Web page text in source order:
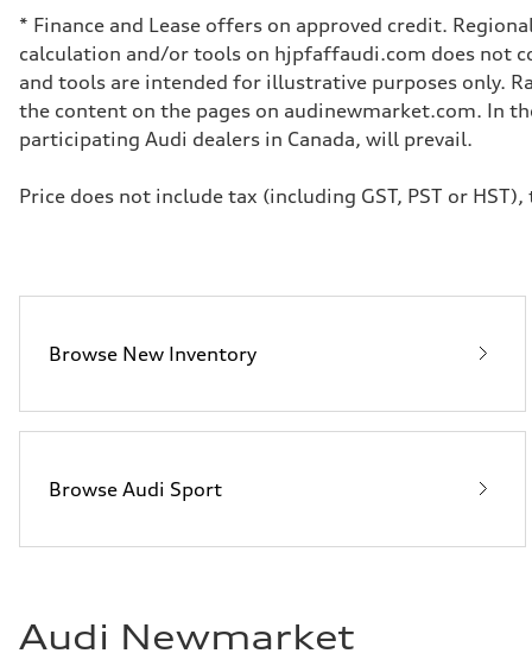
* Finance and Lease offers on approved credit.
calculation and/or tools on hjpfaffaudi.com does not
and tools are intended for illustrative purposes only.
the content on the pages on audinewmarket.com. In
participating Audi dealers in Canada, will prevail.
Price does not include tax (including GST, PST or
Browse New Inventory
Browse Audi Sport
Audi Newmarket